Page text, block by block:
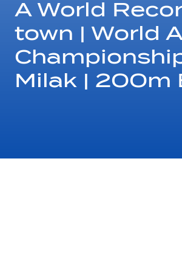
A World
town | World
Milak | 200m